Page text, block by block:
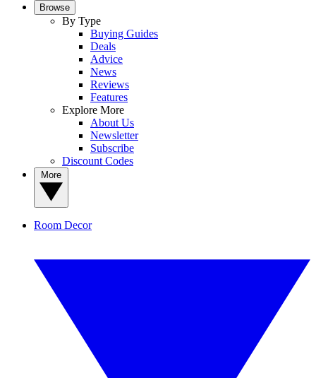
Browse
By Type
Buying Guides
Deals
Advice
News
Reviews
Features
Explore More
About Us
Newsletter
Subscribe
Discount Codes
Room Decor